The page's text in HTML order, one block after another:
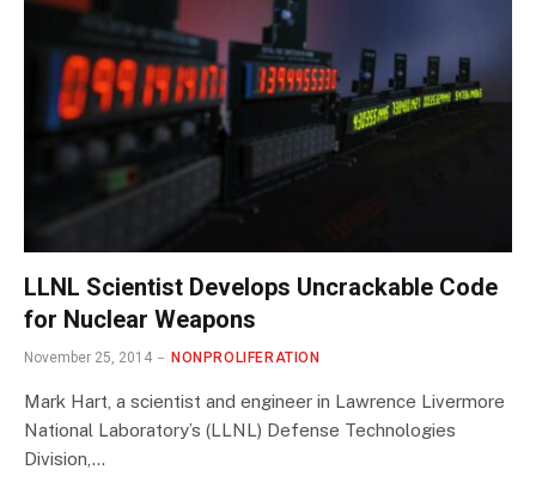
LLNL Scientist Develops Uncrackable Code
for Nuclear Weapons
November 25, 2014 NONPROLIFERATION
Mark Hart, a scientist and engineer in Lawrence Livermore
National Laboratory’s (LLNL) Defense Technologies
Division,…